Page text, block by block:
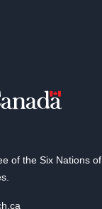
of the Six Nations